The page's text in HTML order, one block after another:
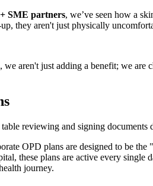
SME partners, we’ve seen how a
they aren't just physically
aren't just adding a benefit; we are
OPD plans are designed to be
these plans are active every single
journey.